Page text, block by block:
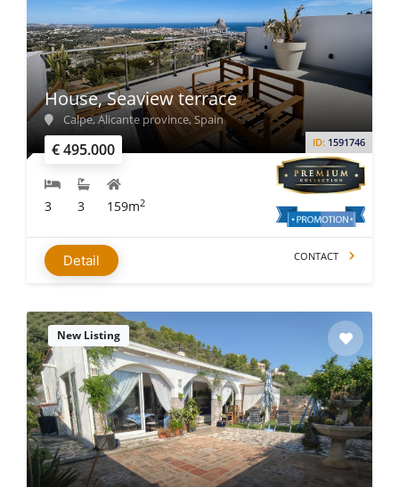
€ 495.000 ID: 1591746
House, Seaview terrace
Calpe, Alicante province, Spain
3 3 159m2
Detail CONTACT
New Listing